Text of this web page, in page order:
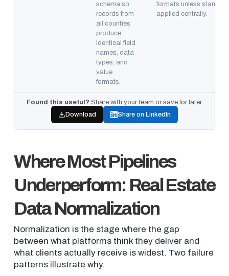
schema so
records from
all counties
produce
identical field
names, data
types, and
value
formats.
formats unless
applied centrally.
Found this useful? Share with your team or save for later.
Download
Share on LinkedIn
Where Most Pipelines
Underperform: Real Estate
Data Normalization
Normalization is the stage where the gap
between what platforms think they deliver and
what clients actually receive is widest. Two failure
patterns illustrate why.